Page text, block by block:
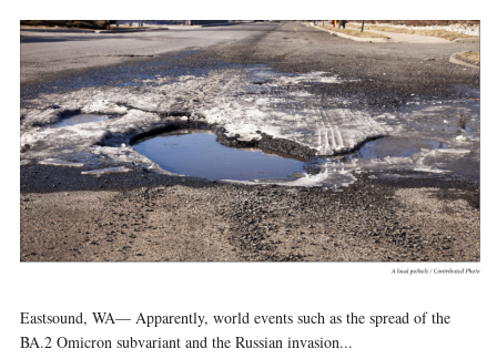
Eastsound, WA— Apparently, world events such as the spread of the
BA.2 Omicron subvariant and the Russian invasion...